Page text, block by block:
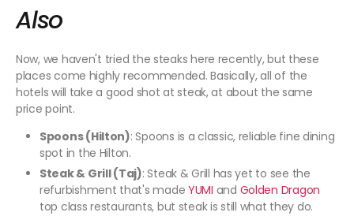
Also
Now, we haven't tried the steaks here recently, but these
places come highly recommended. Basically, all of the
hotels will take a good shot at steak, at about the same
price point.
Spoons (Hilton): Spoons is a classic, reliable fine dining
spot in the Hilton.
Steak & Grill (Taj): Steak & Grill has yet to see the
refurbishment that's made YUMI and Golden Dragon
top class restaurants, but steak is still what they do.